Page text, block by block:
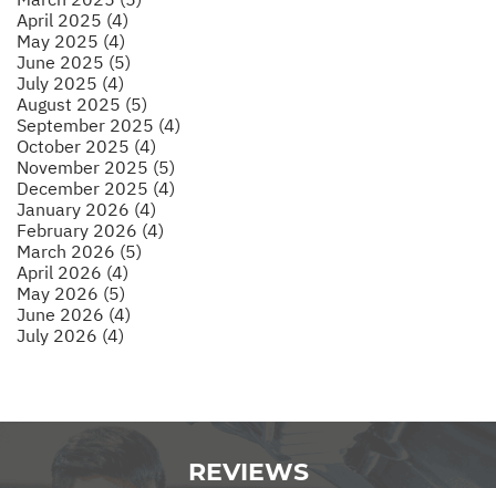
April 2025 (4)
May 2025 (4)
June 2025 (5)
July 2025 (4)
August 2025 (5)
September 2025 (4)
October 2025 (4)
November 2025 (5)
December 2025 (4)
January 2026 (4)
February 2026 (4)
March 2026 (5)
April 2026 (4)
May 2026 (5)
June 2026 (4)
July 2026 (4)
REVIEWS